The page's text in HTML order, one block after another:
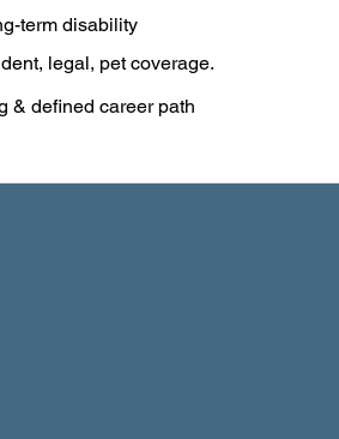
term disability
legal, pet coverage.
& defined career path